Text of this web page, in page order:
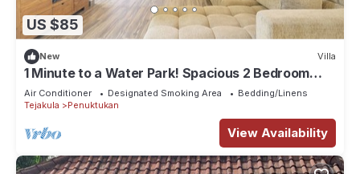
US $85
New Villa
1 Minute to a Water Park! Spacious 2 Bedroom
Villa With Private Pool
Air Conditioner Designated Smoking Area
Bedding/Linens
Tejakula
Penuktukan
View Availability